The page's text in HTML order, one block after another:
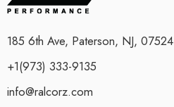
185 6th Ave, Paterson, NJ, 07524
+1(973) 333-9135
info@ralcorz.com